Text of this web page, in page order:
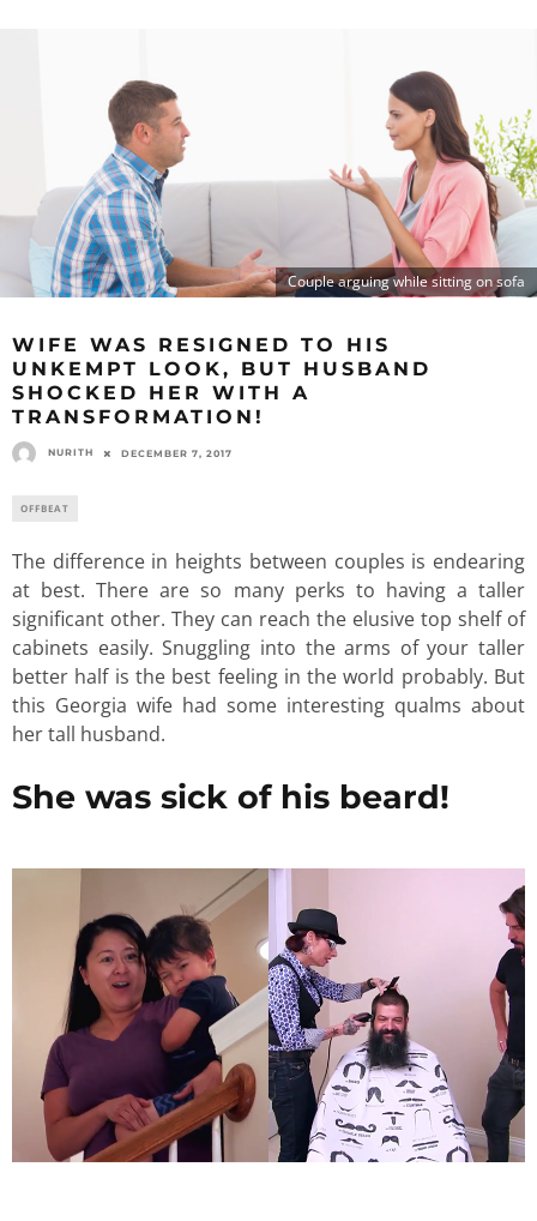
Couple arguing while sitting on sofa
WIFE WAS RESIGNED TO HIS
UNKEMPT LOOK, BUT HUSBAND
SHOCKED HER WITH A
TRANSFORMATION!
NURITH DECEMBER 7, 2017
OFFBEAT
The difference in heights between couples is endearing
at best. There are so many perks to having a taller
significant other. They can reach the elusive top shelf of
cabinets easily. Snuggling into the arms of your taller
better half is the best feeling in the world probably. But
this Georgia wife had some interesting qualms about
her tall husband.
She was sick of his beard!